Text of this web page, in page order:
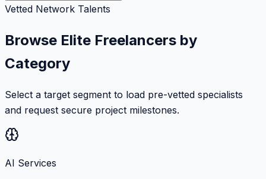
Vetted Network Talents
Browse Elite Freelancers by
Category
Select a target segment to load pre-vetted specialists
and request secure project milestones.
AI Services